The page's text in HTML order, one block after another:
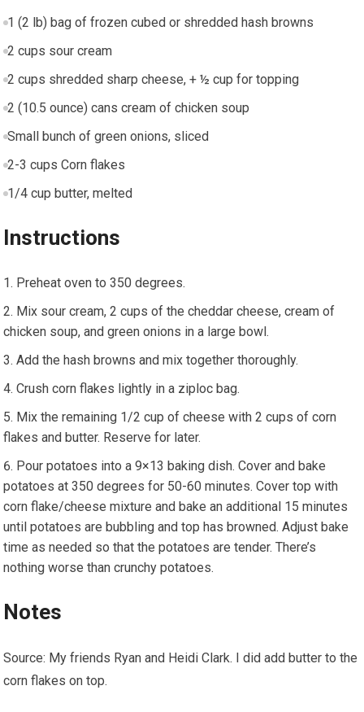
1 (2 lb) bag of frozen cubed or shredded hash browns
2 cups sour cream
2 cups shredded sharp cheese, + ½ cup for topping
2 (10.5 ounce) cans cream of chicken soup
Small bunch of green onions, sliced
2-3 cups Corn flakes
1/4 cup butter, melted
Instructions
Preheat oven to 350 degrees.
Mix sour cream, 2 cups of the cheddar cheese, cream of
chicken soup, and green onions in a large bowl.
Add the hash browns and mix together thoroughly.
Crush corn flakes lightly in a ziploc bag.
Mix the remaining 1/2 cup of cheese with 2 cups of corn
flakes and butter. Reserve for later.
Pour potatoes into a 9×13 baking dish. Cover and bake
potatoes at 350 degrees for 50-60 minutes. Cover top with
corn flake/cheese mixture and bake an additional 15 minutes
until potatoes are bubbling and top has browned. Adjust bake
time as needed so that the potatoes are tender. There’s
nothing worse than crunchy potatoes.
Notes
Source: My friends Ryan and Heidi Clark. I did add butter to the
corn flakes on top.